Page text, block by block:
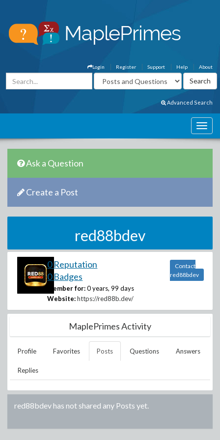
About
Help
Support
Register
Login
Advanced Search
Ask a Question
Create a Post
red88bdev
0 Reputation
0 Badges
Member for: 0 years, 99 days
Website: https://red88b.dev/
Contact
red88bdev
MaplePrimes Activity
Profile Favorites Posts Questions Answers
Replies
red88bdevhas not shared any Posts yet.